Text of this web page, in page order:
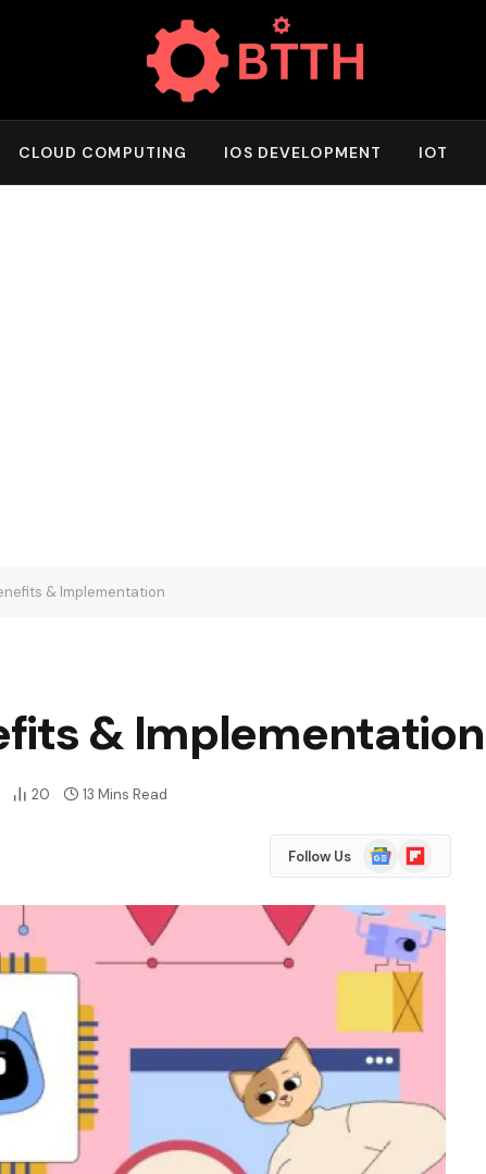
CLOUD COMPUTING IOS DEVELOPMENT IOT
& Implementation
& Implementation
20 13 Mins Read
Follow Us
Google
News
Flipboard